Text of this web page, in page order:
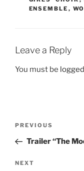
ENSEMBLE ,
Leave a Reply
You must be
Previous
Post
PREVIOUS
Trailer “The
Next
NEXT